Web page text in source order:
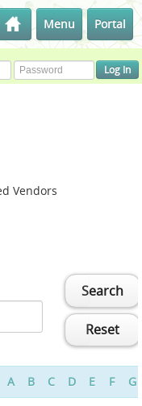
Menu Portal
Vendors
Search
Reset
A B C D E F G